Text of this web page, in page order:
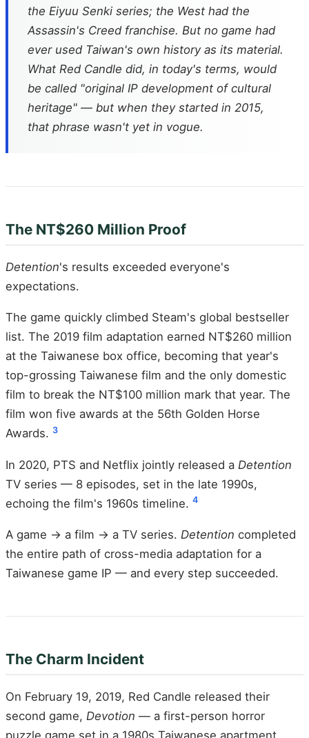
the Eiyuu Senki series; the West had the
Assassin's Creed franchise. But no game had
ever used Taiwan's own history as its material.
What Red Candle did, in today's terms, would
be called "original IP development of cultural
heritage" — but when they started in 2015,
that phrase wasn't yet in vogue.
The NT$260 Million Proof
Detention's results exceeded everyone's
expectations.
The game quickly climbed Steam's global bestseller
list. The 2019 film adaptation earned NT$260 million
at the Taiwanese box office, becoming that year's
top-grossing Taiwanese film and the only domestic
film to break the NT$100 million mark that year. The
film won five awards at the 56th Golden Horse
Awards. 3
In 2020, PTS and Netflix jointly released a Detention
TV series — 8 episodes, set in the late 1990s,
echoing the film's 1960s timeline. 4
A game → a film → a TV series. Detention completed
the entire path of cross-media adaptation for a
Taiwanese game IP — and every step succeeded.
The Charm Incident
On February 19, 2019, Red Candle released their
second game, Devotion — a first-person horror
puzzle game set in a 1980s Taiwanese apartment